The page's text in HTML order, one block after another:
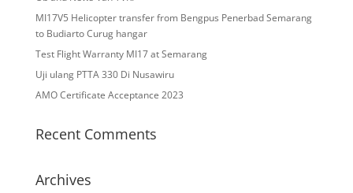
MI17V5 Helicopter transfer from Bengpus Penerbad Semarang
to Budiarto Curug hangar
Test Flight Warranty MI17 at Semarang
Uji ulang PTTA 330 Di Nusawiru
AMO Certificate Acceptance 2023
Recent Comments
Archives